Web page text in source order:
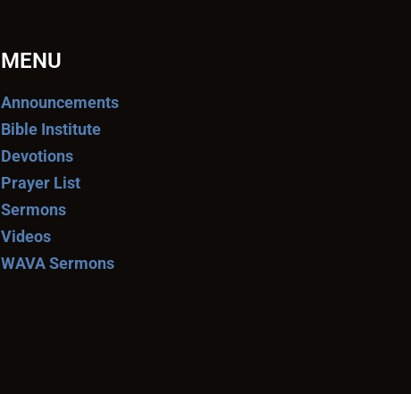
MENU
Announcements
Bible Institute
Devotions
Prayer List
Sermons
Videos
WAVA Sermons